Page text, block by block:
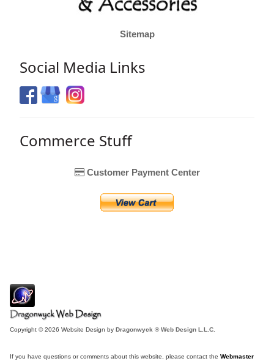
Sitemap
Social Media Links
Commerce Stuff
Customer Payment Center
Copyright © 2026 Website Design by Dragonwyck ® Web Design L.L.C.
If you have questions or comments about this website, please contact the Webmaster